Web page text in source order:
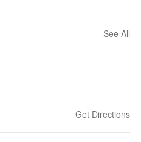
See All
Get Directions